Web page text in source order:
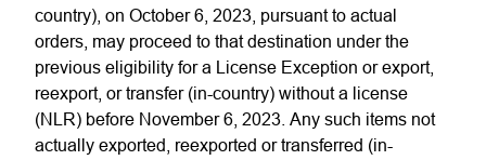
country), on October 6, 2023, pursuant to actual
orders, may proceed to that destination under the
previous eligibility for a License Exception or export,
reexport, or transfer (in-country) without a license
(NLR) before November 6, 2023. Any such items not
actually exported, reexported or transferred (in-